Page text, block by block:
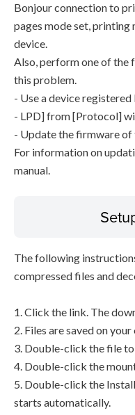
Bonjour connection to
pages mode set, printing
device.
Also, perform one of the
this problem.
- Use a device
- LPD] from [Protocol]
- Update the firmware of
For information on
manual.
The following
compressed files and
1. Click the link. The
2. Files are saved on
3. Double-click the file
4. Double-click the
5. Double-click the
starts automatically.